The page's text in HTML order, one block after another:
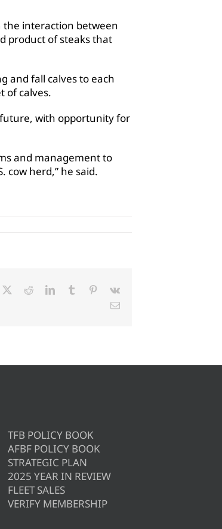
the interaction between
product of steaks that
and fall calves to each
of calves.
with opportunity for
and management to
cow herd,” he said.
RedditLinkedInTumblr Pinterest
Vk
Email
TFB POLICY BOOK
AFBF POLICY BOOK
STRATEGIC PLAN
2025 YEAR IN REVIEW
FLEET SALES
VERIFY MEMBERSHIP